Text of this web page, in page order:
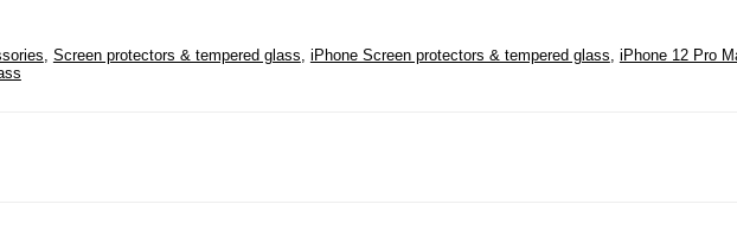
, Screen protectors & tempered glass, iPhone Screen protectors & tempered glass, iPhone 12 Pro